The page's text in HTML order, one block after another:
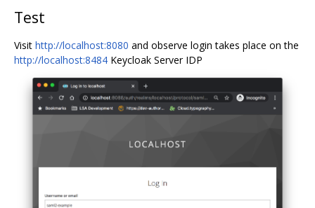
Test
Visit http://localhost:8080 and observe login takes place on the
http://localhost:8484 Keycloak Server IDP